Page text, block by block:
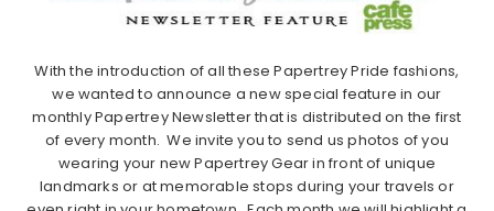
With the introduction of all these Papertrey Pride fashions,
we wanted to announce a new special feature in our
monthly Papertrey Newsletter that is distributed on the first
of every month. We invite you to send us photos of you
wearing your new Papertrey Gear in front of unique
landmarks or at memorable stops during your travels or